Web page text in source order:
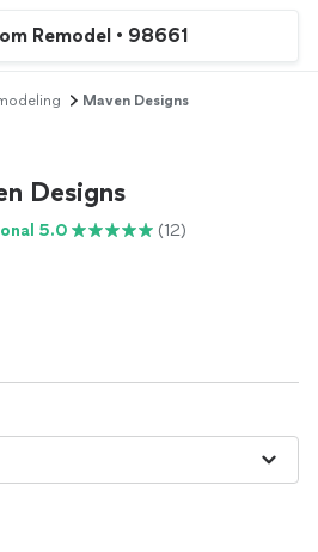
Remodel • 98661
Maven Designs
Designs
5.0 (12)